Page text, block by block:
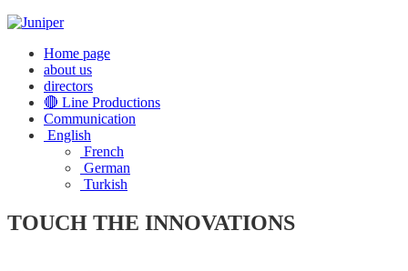
Home page
about us
directors
🔴 Line Productions
Communication
English
French
German
Turkish
TOUCH THE INNOVATIONS